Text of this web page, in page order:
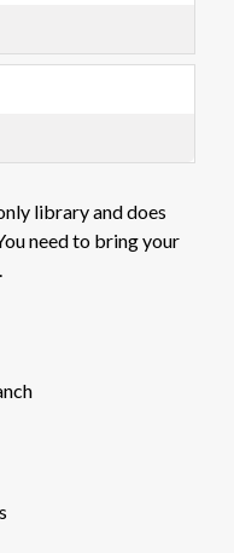
library and does
need to bring your